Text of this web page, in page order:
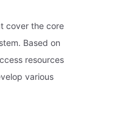
cover the core
Based on
resources
various